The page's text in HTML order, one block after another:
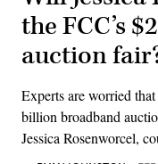
the FCC’s
auction
Experts are worried
billion broadband
Jessica Rosenworcel,